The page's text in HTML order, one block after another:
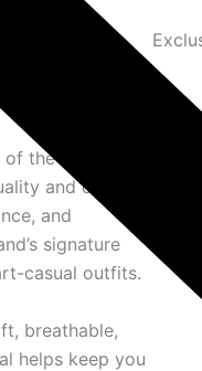
of the
and classic
and
signature
casual outfits.
breathable,
helps keep you